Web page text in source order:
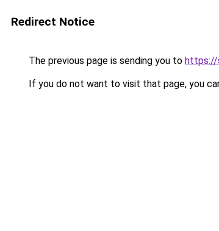
Redirect Notice
The previous page is sending you to https://
If you do not want to visit that page, you